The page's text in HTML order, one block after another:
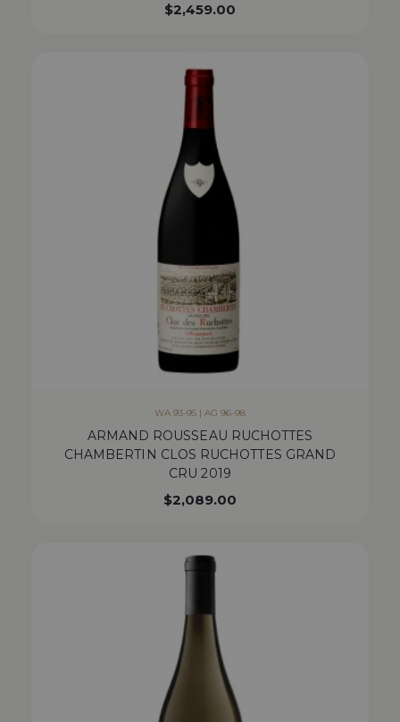
$2,459.00
WA 93-95 | AG 96-98
ARMAND ROUSSEAU RUCHOTTES
CHAMBERTIN CLOS RUCHOTTES GRAND
CRU 2019
$2,089.00